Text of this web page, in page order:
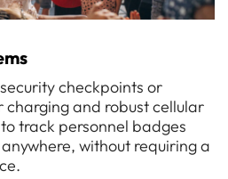
checkpoints or
charging and robust cellular
track personnel badges
anywhere, without requiring a